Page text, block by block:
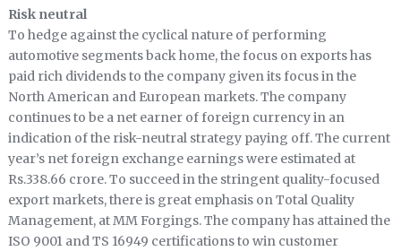
Risk neutral
To hedge against the cyclical nature of performing
automotive segments back home, the focus on exports has
paid rich dividends to the company given its focus in the
North American and European markets. The company
continues to be a net earner of foreign currency in an
indication of the risk-neutral strategy paying off. The current
year’s net foreign exchange earnings were estimated at
Rs.338.66 crore. To succeed in the stringent quality-focused
export markets, there is great emphasis on Total Quality
Management, at MM Forgings. The company has attained the
ISO 9001 and TS 16949 certifications to win customer